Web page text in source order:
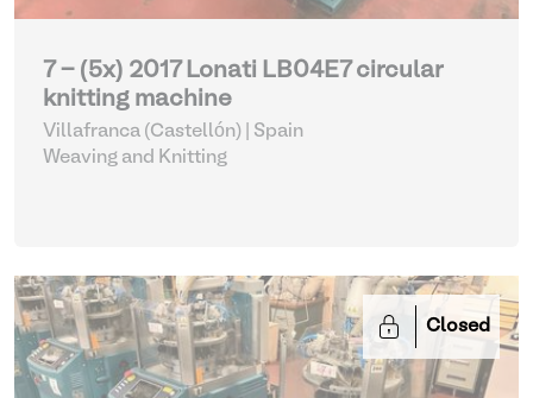
7 - (5x) 2017 Lonati LB04E7 circular
knitting machine
Villafranca (Castellón) | Spain
Weaving and Knitting
Closed